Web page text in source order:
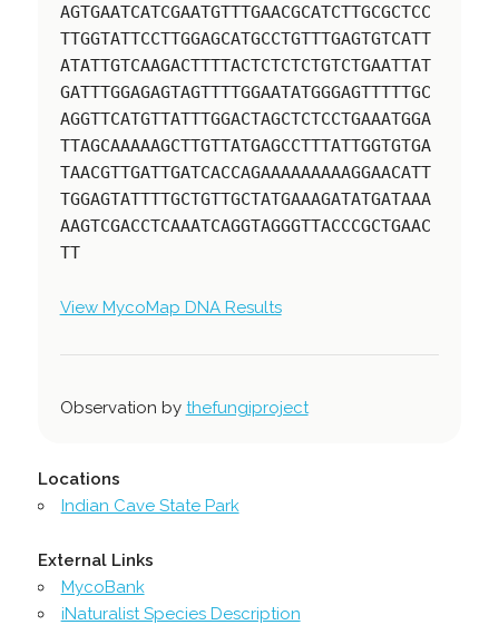
AGTGAATCATCGAATGTTTGAACGCATCTTGCGCTCC
TTGGTATTCCTTGGAGCATGCCTGTTTGAGTGTCATT
ATATTGTCAAGACTTTTACTCTCTCTGTCTGAATTAT
GATTTGGAGAGTAGTTTTGGAATATGGGAGTTTTTGC
AGGTTCATGTTATTTGGACTAGCTCTCCTGAAATGGA
TTAGCAAAAAGCTTGTTATGAGCCTTTATTGGTGTGA
TAACGTTGATTGATCACCAGAAAAAAAAAGGAACATT
TGGAGTATTTTGCTGTTGCTATGAAAGATATGATAAA
AAGTCGACCTCAAATCAGGTAGGGTTACCCGCTGAAC
TT
View MycoMap DNA Results
Observation by thefungiproject
Locations
Indian Cave State Park
External Links
MycoBank
iNaturalist Species Description